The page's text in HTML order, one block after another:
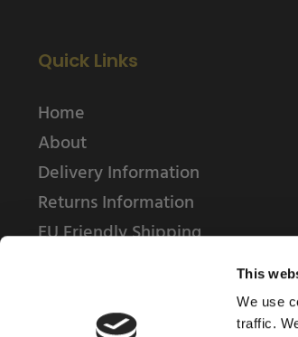
This
We use
traffic.
Quick Links
Home
About
Delivery Information
Returns Information
EU Friendly Shipping